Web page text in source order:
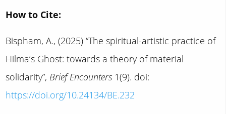
How to Cite:
Bispham, A., (2025) “The spiritual-artistic practice of
Hilma’s Ghost: towards a theory of material
solidarity”, Brief Encounters 1(9). doi:
https://doi.org/10.24134/BE.232